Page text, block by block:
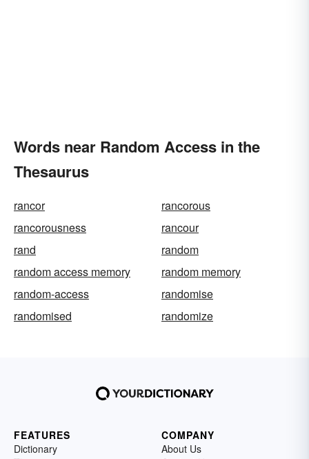
Words near Random Access in the
Thesaurus
rancor
rancorous
rancorousness
rancour
rand
random
random access memory
random memory
random-access
randomise
randomised
randomize
FEATURES
Dictionary
COMPANY
About Us